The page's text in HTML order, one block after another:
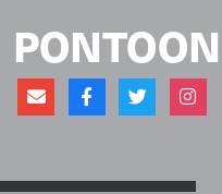
PONTOON